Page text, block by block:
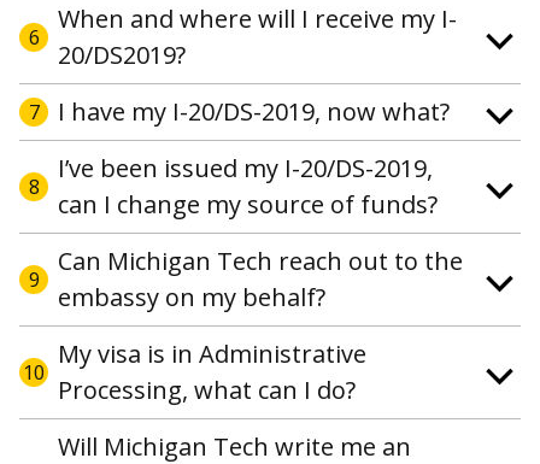
6
When and where will I receive my I-
20/DS2019?
7 I have my I-20/DS-2019, now what?
8
I’ve been issued my I-20/DS-2019,
can I change my source of funds?
9
Can Michigan Tech reach out to the
embassy on my behalf?
10
My visa is in Administrative
Processing, what can I do?
Will Michigan Tech write me an